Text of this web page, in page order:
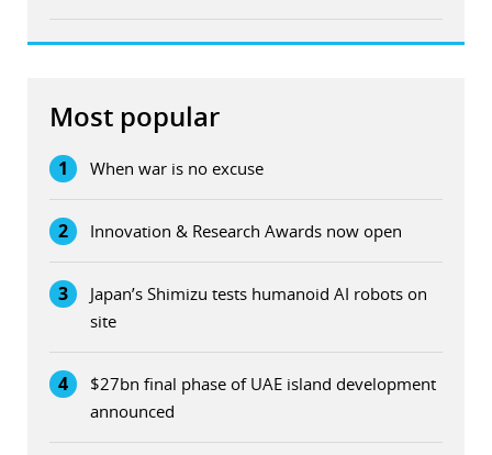
Most popular
1 When war is no excuse
2 Innovation & Research Awards now open
3
Japan’s Shimizu tests humanoid AI robots on
site
4
$27bn final phase of UAE island development
announced